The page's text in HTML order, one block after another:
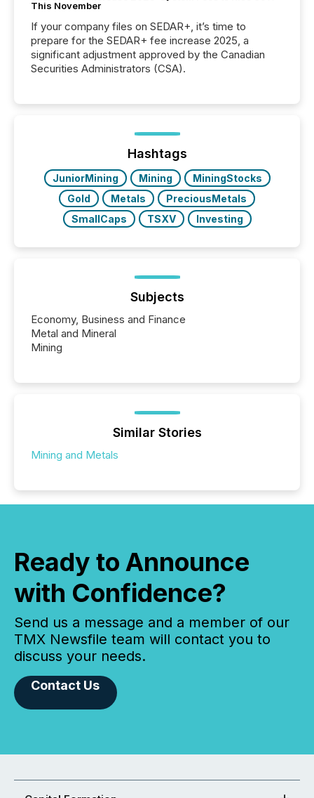
This November
If your company files on SEDAR+, it’s time to
prepare for the SEDAR+ fee increase 2025, a
significant adjustment approved by the Canadian
Securities Administrators (CSA).
Hashtags
JuniorMining Mining
MiningStocks
Gold
Metals
PreciousMetals
SmallCaps
TSXV Investing
Subjects
Economy, Business and Finance
Metal and Mineral
Mining
Similar Stories
Mining and Metals
Ready to Announce
with Confidence?
Send us a message and a member of our
TMX Newsfile team will contact you to
discuss your needs.
Contact Us